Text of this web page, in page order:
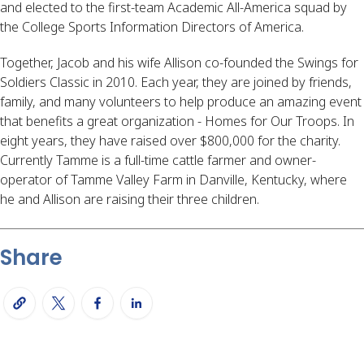
and elected to the first-team Academic All-America squad by
the College Sports Information Directors of America.
Together, Jacob and his wife Allison co-founded the Swings for
Soldiers Classic in 2010. Each year, they are joined by friends,
family, and many volunteers to help produce an amazing event
that benefits a great organization - Homes for Our Troops. In
eight years, they have raised over $800,000 for the charity.
Currently Tamme is a full-time cattle farmer and owner-
operator of Tamme Valley Farm in Danville, Kentucky, where
he and Allison are raising their three children.
Share